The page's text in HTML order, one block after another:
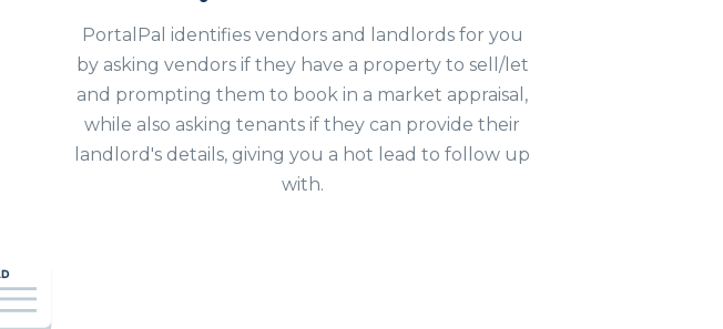
PortalPal identifies vendors and landlords for you
by asking vendors if they have a property to sell/let
and prompting them to book in a market appraisal,
while also asking tenants if they can provide their
landlord's details, giving you a hot lead to follow up
with.